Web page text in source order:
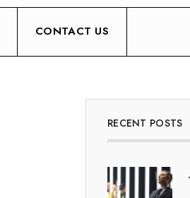
CONTACT US
RECENT POSTS